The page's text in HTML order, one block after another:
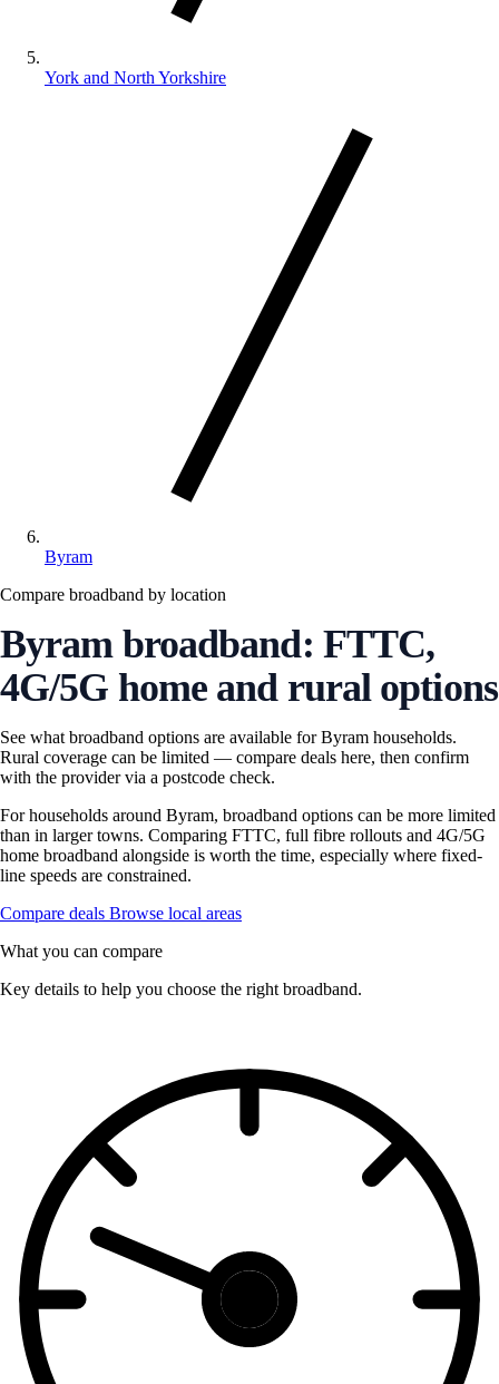
York and North Yorkshire
Byram
Compare broadband by location
Byram broadband: FTTC,
4G/5G home and rural options
See what broadband options are available for Byram households.
Rural coverage can be limited — compare deals here, then confirm
with the provider via a postcode check.
For households around Byram, broadband options can be more limited
than in larger towns. Comparing FTTC, full fibre rollouts and 4G/5G
home broadband alongside is worth the time, especially where fixed-
line speeds are constrained.
Compare deals Browse local areas
What you can compare
Key details to help you choose the right broadband.